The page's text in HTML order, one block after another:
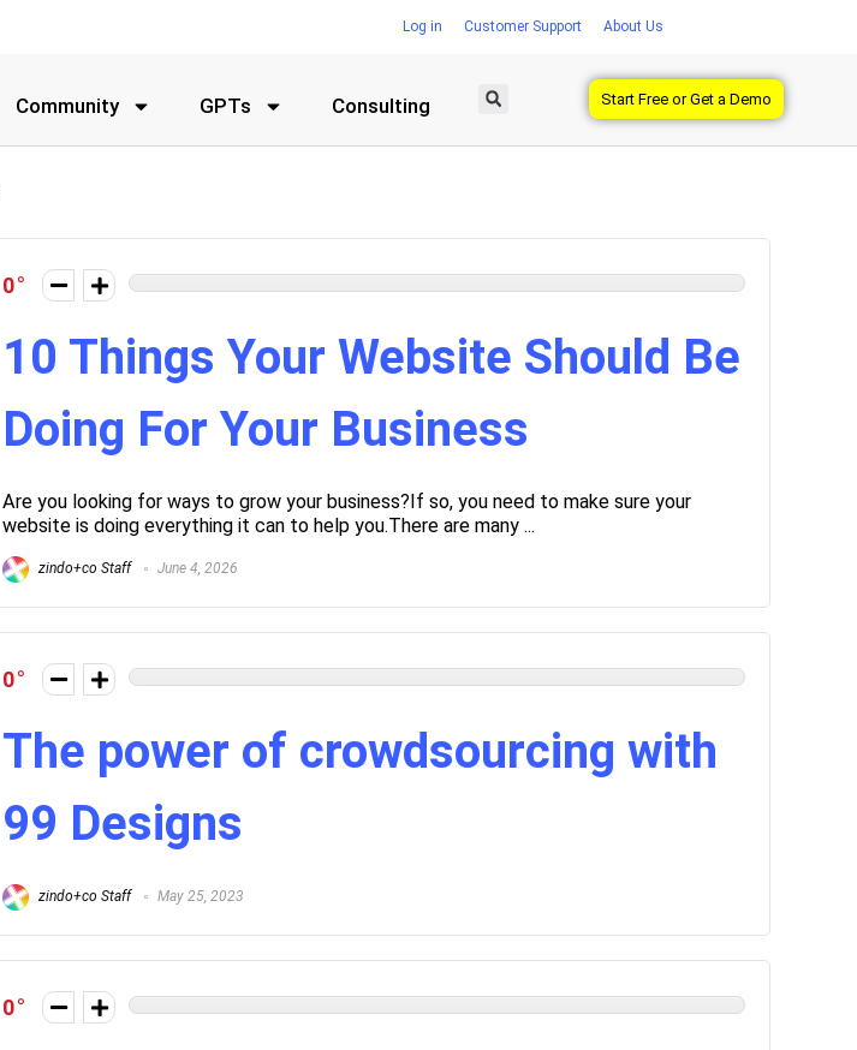
Log in Customer Support About Us
Community GPTs Consulting Start Free or Get a Demo
0
10 Things Your Website Should Be
Doing For Your Business
Are you looking for ways to grow your business?If so, you need to make sure your
website is doing everything it can to help you.There are many ...
zindo+co Staff June 4, 2026
0
The power of crowdsourcing with
99 Designs
zindo+co Staff May 25, 2023
0